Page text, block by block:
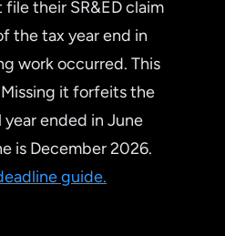
their SR&ED claim
the tax year end in
work occurred. This
it forfeits the
ended in June
is December 2026.
guide.